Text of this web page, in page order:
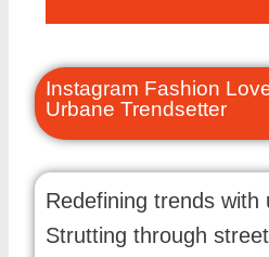
Instagram Fashion
Urbane Trendsetter
Redefining trends
Strutting through